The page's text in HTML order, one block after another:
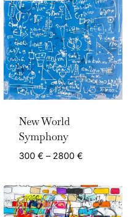
2800 €
New World
Symphony
300 € – 2800 €Price
300 €
through
2800 €